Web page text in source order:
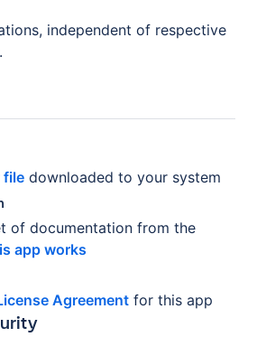
independent of respective
file downloaded to your system
of documentation from the
app works
Agreement for this app